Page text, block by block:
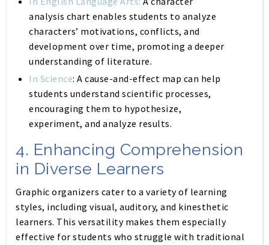
analysis chart enables students to analyze
characters’ motivations, conflicts, and
development over time, promoting a deeper
understanding of literature.
In Science: A cause-and-effect map can help
students understand scientific processes,
encouraging them to hypothesize,
experiment, and analyze results.
4. Enhancing Comprehension
in Diverse Learners
Graphic organizers cater to a variety of learning
styles, including visual, auditory, and kinesthetic
learners. This versatility makes them especially
effective for students who struggle with traditional